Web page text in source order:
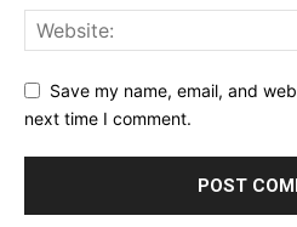
Save my name, email, and
next time I comment.